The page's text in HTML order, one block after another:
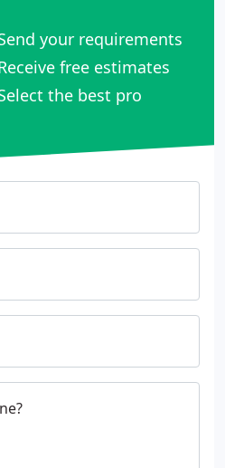
your requirements
free estimates
the best pro